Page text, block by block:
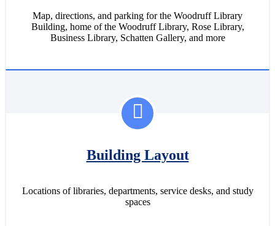
Map, directions, and parking for the Woodruff Library
Building, home of the Woodruff Library, Rose Library,
Business Library, Schatten Gallery, and more
Building Layout
Locations of libraries, departments, service desks, and study
spaces